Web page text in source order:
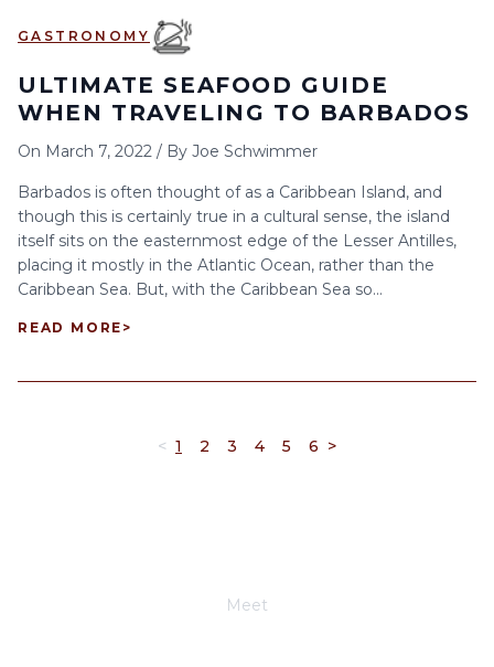
GASTRONOMY
ULTIMATE SEAFOOD GUIDE
WHEN TRAVELING TO BARBADOS
On March 7, 2022 / By Joe Schwimmer
Barbados is often thought of as a Caribbean Island, and
though this is certainly true in a cultural sense, the island
itself sits on the easternmost edge of the Lesser Antilles,
placing it mostly in the Atlantic Ocean, rather than the
Caribbean Sea. But, with the Caribbean Sea so...
READ MORE >
< 1 2 3 4 5 6 >
Meet